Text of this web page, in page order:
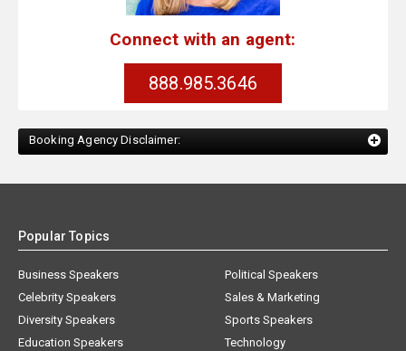
Connect with an agent:
888.985.3646
Booking Agency Disclaimer:
Popular Topics
Business Speakers
Celebrity Speakers
Diversity Speakers
Education Speakers
Political Speakers
Sales & Marketing
Sports Speakers
Technology